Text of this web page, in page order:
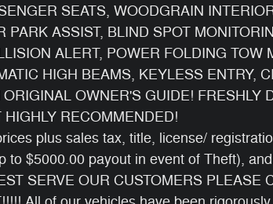
SEATS, WOODGRAIN
PARK ASSIST, BLIND SPOT
ALERT, POWER FOLDING TOW
HIGH BEAMS, KEYLESS ENTRY,
OWNER'S GUIDE! FRESHLY
RECOMMENDED!
plus sales tax, title, license/
to $5000.00 payout in event of Theft),
SERVE OUR CUSTOMERS PLEASE